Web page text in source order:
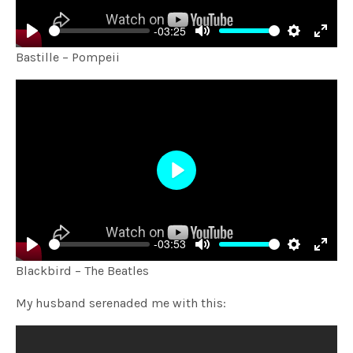
Play
-03:25
Mute Settings
Enter
Bastille – Pompeii
Play
-03:53
Mute Settings
Enter
Play
Blackbird – The Beatles
My husband serenaded me with this: